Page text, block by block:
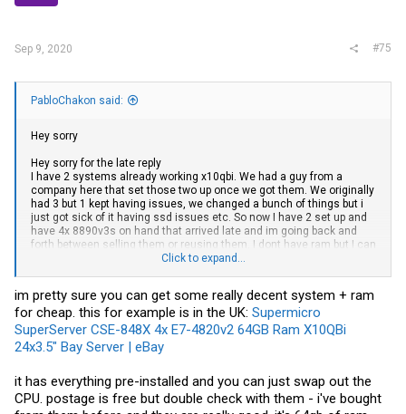
Sep 9, 2020 #75
PabloChakon said:
Hey sorry
Hey sorry for the late reply
I have 2 systems already working x10qbi. We had a guy from a
company here that set those two up once we got them. We originally
had 3 but 1 kept having issues, we changed a bunch of things but i
just got sick of it having ssd issues etc. So now I have 2 set up and
have 4x 8890v3s on hand that arrived late and im going back and
forth between selling them or reusing them. I dont have ram but I can
get it. The listing I posted is the only system I can see that is all in
barely speaks english and doesnt know much, at least the person
answering. Like nothing at all, out of 5 questions 4 answers were let
me check and then a week later ,,I cant get the information at this
moment,, or something similar. They do have a high reputation there
for servers but I think its a language barrier more than anything.
guy who initially did it isnt available.I did oversee a lot of it but I aint
going to lie, im not sure of most of it
Click to expand...
im pretty sure you can get some really decent system + ram
for cheap. this for example is in the UK: Supermicro
SuperServer CSE-848X 4x E7-4820v2 64GB Ram X10QBi
24x3.5" Bay Server | eBay
it has everything pre-installed and you can just swap out the
CPU. postage is free but double check with them - i've bought